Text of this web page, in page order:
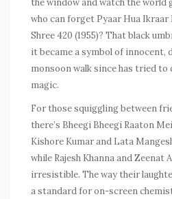
the window and watch the world
who can forget Pyaar Hua Ikraar
Shree 420 (1955)? That black
it became a symbol of innocent,
monsoon walk since has tried to
magic.
For those squiggling between
there’s Bheegi Bheegi Raaton
Kishore Kumar and Lata
while Rajesh Khanna and Zeenat
irresistible. The way their
a standard for on-screen